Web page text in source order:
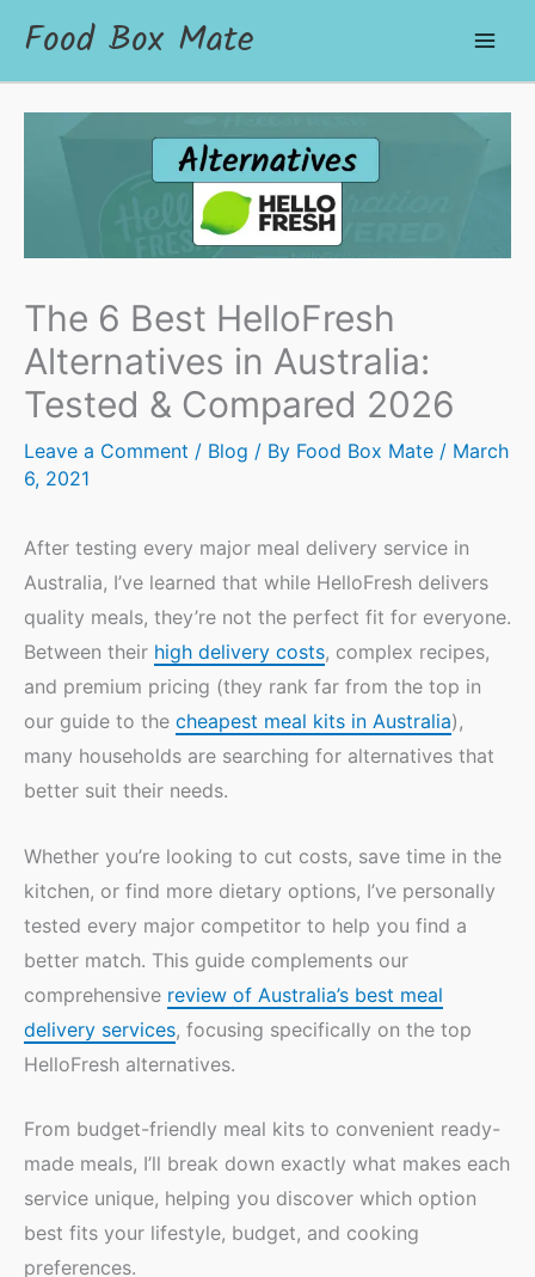
Food Box Mate
The 6 Best HelloFresh
Alternatives in Australia:
Tested & Compared 2026
Leave a Comment / Blog / By Food Box Mate / March
6, 2021
After testing every major meal delivery service in
Australia, I’ve learned that while HelloFresh delivers
quality meals, they’re not the perfect fit for everyone.
Between their high delivery costs, complex recipes,
and premium pricing (they rank far from the top in
our guide to the cheapest meal kits in Australia),
many households are searching for alternatives that
better suit their needs.
Whether you’re looking to cut costs, save time in the
kitchen, or find more dietary options, I’ve personally
tested every major competitor to help you find a
better match. This guide complements our
comprehensive review of Australia’s best meal
delivery services, focusing specifically on the top
HelloFresh alternatives.
From budget-friendly meal kits to convenient ready-
made meals, I’ll break down exactly what makes each
service unique, helping you discover which option
best fits your lifestyle, budget, and cooking
preferences.